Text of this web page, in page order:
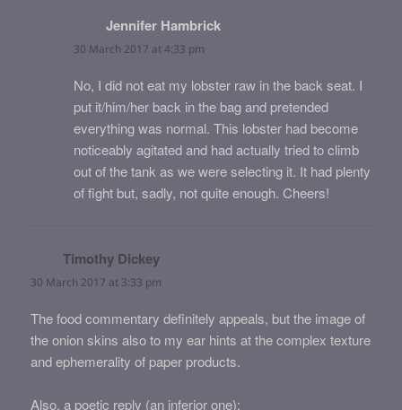
Jennifer Hambrick
30 March 2017 at 4:33 pm
No, I did not eat my lobster raw in the back seat. I
put it/him/her back in the bag and pretended
everything was normal. This lobster had become
noticeably agitated and had actually tried to climb
out of the tank as we were selecting it. It had plenty
of fight but, sadly, not quite enough. Cheers!
Timothy Dickey
30 March 2017 at 3:33 pm
The food commentary definitely appeals, but the image of
the onion skins also to my ear hints at the complex texture
and ephemerality of paper products.
Also, a poetic reply (an inferior one):